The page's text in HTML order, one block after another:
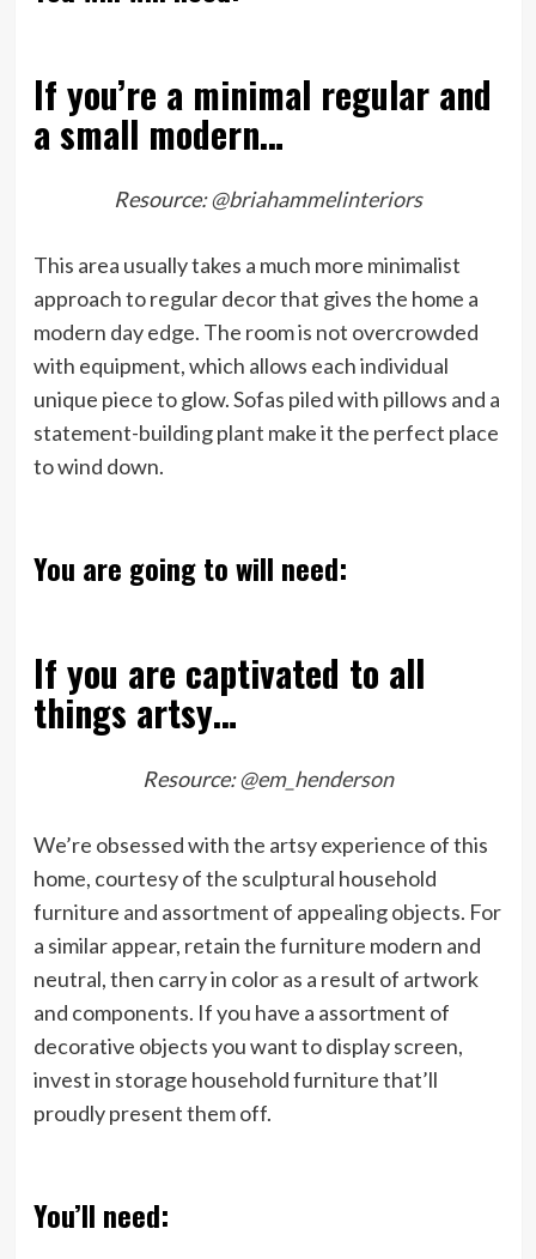
If you’re a minimal regular and
a small modern…
Resource:@briahammelinteriors
This area usually takes a much more minimalist
approach to regular decor that gives the home a
modern day edge. The room is not overcrowded
with equipment, which allows each individual
unique piece to glow. Sofas piled with pillows and a
statement-building plant make it the perfect place
to wind down.
You are going to will need:
If you are captivated to all
things artsy…
Resource:@em_henderson
We’re obsessed with the artsy experience of this
home, courtesy of the sculptural household
furniture and assortment of appealing objects. For
a similar appear, retain the furniture modern and
neutral, then carry in color as a result of artwork
and components. If you have a assortment of
decorative objects you want to display screen,
invest in storage household furniture that’ll
proudly present them off.
You’ll need: